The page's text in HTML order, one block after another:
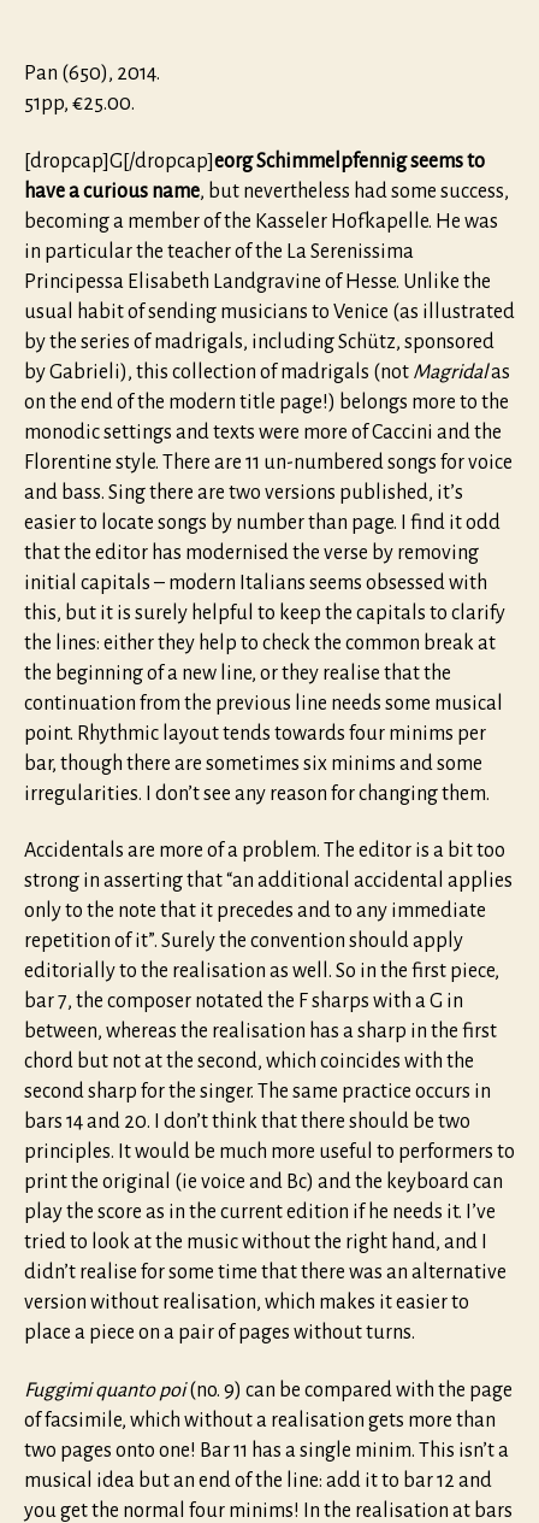
Pan (650), 2014.
51pp, €25.00.
[dropcap]G[/dropcap]eorg Schimmelpfennig seems to
have a curious name, but nevertheless had some success,
becoming a member of the Kasseler Hofkapelle. He was
in particular the teacher of the La Serenissima
Principessa Elisabeth Landgravine of Hesse. Unlike the
usual habit of sending musicians to Venice (as illustrated
by the series of madrigals, including Schütz, sponsored
by Gabrieli), this collection of madrigals (not Magridalas
on the end of the modern title page!) belongs more to the
monodic settings and texts were more of Caccini and the
Florentine style. There are 11 un-numbered songs for voice
and bass. Sing there are two versions published, it’s
easier to locate songs by number than page. I find it odd
that the editor has modernised the verse by removing
initial capitals – modern Italians seems obsessed with
this, but it is surely helpful to keep the capitals to clarify
the lines: either they help to check the common break at
the beginning of a new line, or they realise that the
continuation from the previous line needs some musical
point. Rhythmic layout tends towards four minims per
bar, though there are sometimes six minims and some
irregularities. I don’t see any reason for changing them.
Accidentals are more of a problem. The editor is a bit too
strong in asserting that “an additional accidental applies
only to the note that it precedes and to any immediate
repetition of it”. Surely the convention should apply
editorially to the realisation as well. So in the first piece,
bar 7, the composer notated the F sharps with a G in
between, whereas the realisation has a sharp in the first
chord but not at the second, which coincides with the
second sharp for the singer. The same practice occurs in
bars 14 and 20. I don’t think that there should be two
principles. It would be much more useful to performers to
print the original (ie voice and Bc) and the keyboard can
play the score as in the current edition if he needs it. I’ve
tried to look at the music without the right hand, and I
didn’t realise for some time that there was an alternative
version without realisation, which makes it easier to
place a piece on a pair of pages without turns.
Fuggimi quanto poi(no. 9) can be compared with the page
of facsimile, which without a realisation gets more than
two pages onto one! Bar 11 has a single minim. This isn’t a
musical idea but an end of the line: add it to bar 12 and
you get the normal four minims! In the realisation at bars